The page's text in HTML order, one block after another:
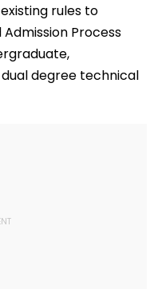
rules to
Process
degree technical